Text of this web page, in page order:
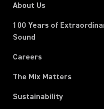
About Us
100 Years of
Sound
Careers
The Mix Matters
Sustainability